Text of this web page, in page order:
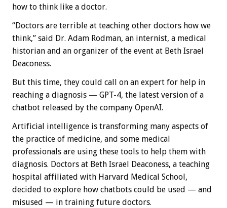
how to think like a doctor.
“Doctors are terrible at teaching other doctors how we
think,” said Dr. Adam Rodman, an internist, a medical
historian and an organizer of the event at Beth Israel
Deaconess.
But this time, they could call on an expert for help in
reaching a diagnosis — GPT-4, the latest version of a
chatbot released by the company OpenAI.
Artificial intelligence is transforming many aspects of
the practice of medicine, and some medical
professionals are using these tools to help them with
diagnosis. Doctors at Beth Israel Deaconess, a teaching
hospital affiliated with Harvard Medical School,
decided to explore how chatbots could be used — and
misused — in training future doctors.